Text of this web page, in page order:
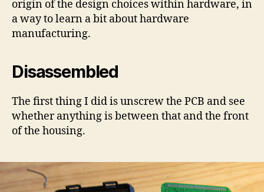
origin of the design choices within hardware, in
a way to learn a bit about hardware
manufacturing.
Disassembled
The first thing I did is unscrew the PCB and see
whether anything is between that and the front
of the housing.